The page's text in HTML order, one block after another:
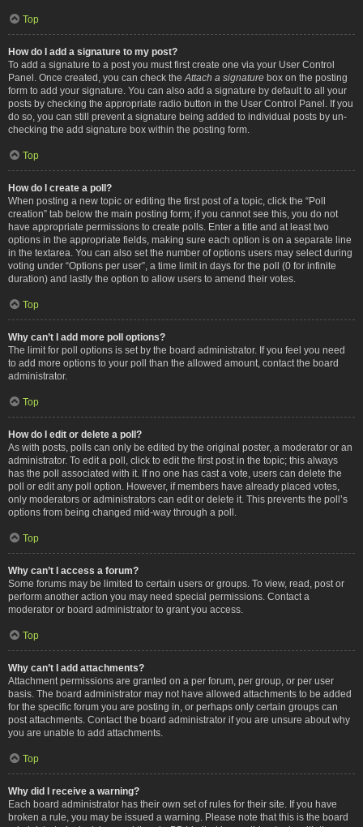
Top
How do I add a signature to my post?
To add a signature to a post you must first create one via your User Control
Panel. Once created, you can check the Attach a signature box on the posting
form to add your signature. You can also add a signature by default to all your
posts by checking the appropriate radio button in the User Control Panel. If you
do so, you can still prevent a signature being added to individual posts by un-
checking the add signature box within the posting form.
Top
How do I create a poll?
When posting a new topic or editing the first post of a topic, click the “Poll
creation” tab below the main posting form; if you cannot see this, you do not
have appropriate permissions to create polls. Enter a title and at least two
options in the appropriate fields, making sure each option is on a separate line
in the textarea. You can also set the number of options users may select during
voting under “Options per user”, a time limit in days for the poll (0 for infinite
duration) and lastly the option to allow users to amend their votes.
Top
Why can’t I add more poll options?
The limit for poll options is set by the board administrator. If you feel you need
to add more options to your poll than the allowed amount, contact the board
administrator.
Top
How do I edit or delete a poll?
As with posts, polls can only be edited by the original poster, a moderator or an
administrator. To edit a poll, click to edit the first post in the topic; this always
has the poll associated with it. If no one has cast a vote, users can delete the
poll or edit any poll option. However, if members have already placed votes,
only moderators or administrators can edit or delete it. This prevents the poll’s
options from being changed mid-way through a poll.
Top
Why can’t I access a forum?
Some forums may be limited to certain users or groups. To view, read, post or
perform another action you may need special permissions. Contact a
moderator or board administrator to grant you access.
Top
Why can’t I add attachments?
Attachment permissions are granted on a per forum, per group, or per user
basis. The board administrator may not have allowed attachments to be added
for the specific forum you are posting in, or perhaps only certain groups can
post attachments. Contact the board administrator if you are unsure about why
you are unable to add attachments.
Top
Why did I receive a warning?
Each board administrator has their own set of rules for their site. If you have
broken a rule, you may be issued a warning. Please note that this is the board